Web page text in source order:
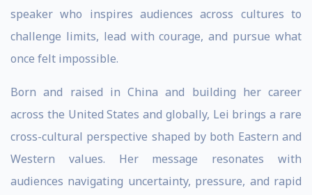
speaker who inspires audiences across cultures to
challenge limits, lead with courage, and pursue what
once felt impossible.
Born and raised in China and building her career
across the United States and globally, Lei brings a rare
cross-cultural perspective shaped by both Eastern and
Western values. Her message resonates with
audiences navigating uncertainty, pressure, and rapid